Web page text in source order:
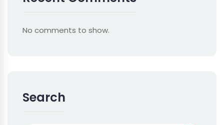
No comments to show.
Search